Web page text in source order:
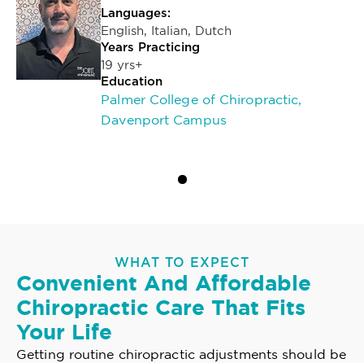
Languages:
English, Italian, Dutch
Years Practicing
19 yrs+
Education
Palmer College of Chiropractic,
Davenport Campus
WHAT TO EXPECT
Convenient And Affordable
Chiropractic Care That Fits
Your Life
Getting routine chiropractic adjustments should be